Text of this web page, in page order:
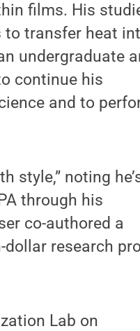
films. His
to transfer heat
undergraduate
continue his
and to
style,” noting
through his
co-authored a
research
Lab on